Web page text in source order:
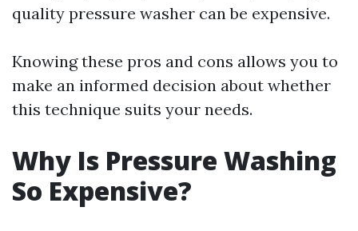
quality pressure washer can be expensive.
Knowing these pros and cons allows you to
make an informed decision about whether
this technique suits your needs.
Why Is Pressure Washing
So Expensive?